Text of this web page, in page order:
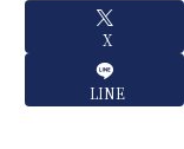
X
LINE